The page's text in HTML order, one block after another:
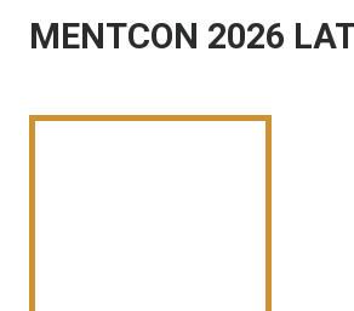
MENTCON 2026